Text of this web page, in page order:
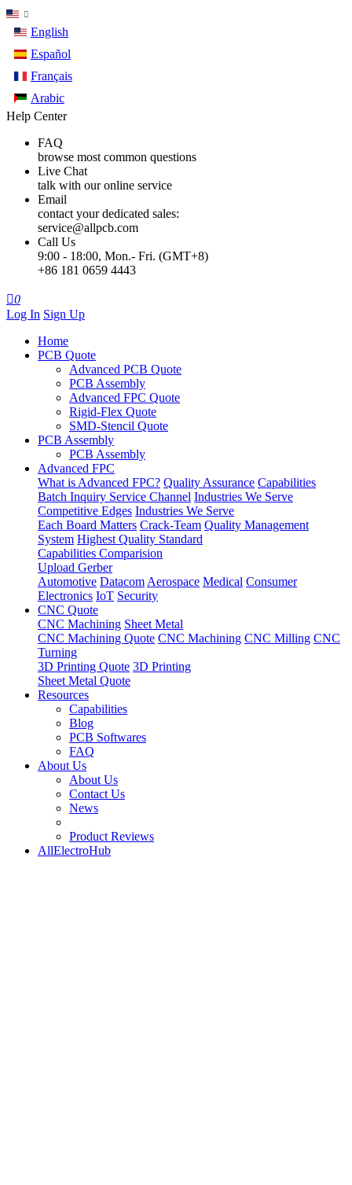
English
Español
Français
Arabic
Help Center
FAQ
browse most common questions
Live Chat
talk with our online service
Email
contact your dedicated sales:
service@allpcb.com
Call Us
9:00 - 18:00, Mon.- Fri. (GMT+8)
+86 181 0659 4443
0
Log In Sign Up
Home
PCB Quote
Advanced PCB Quote
PCB Assembly
Advanced FPC Quote
Rigid-Flex Quote
SMD-Stencil Quote
PCB Assembly
PCB Assembly
Advanced FPC
What is Advanced FPC? Quality Assurance Capabilities
Batch Inquiry Service Channel Industries We Serve
Competitive Edges Industries We Serve
Each Board Matters Crack-Team Quality Management
System Highest Quality Standard
Capabilities Comparision
Upload Gerber
Automotive Datacom Aerospace Medical Consumer
Electronics IoT Security
CNC Quote
CNC Machining Sheet Metal
CNC Machining Quote CNC Machining CNC Milling CNC
Turning
3D Printing Quote 3D Printing
Sheet Metal Quote
Resources
Capabilities
Blog
PCB Softwares
FAQ
About Us
About Us
Contact Us
News
Product Reviews
AllElectroHub